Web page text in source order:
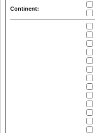
Continent: